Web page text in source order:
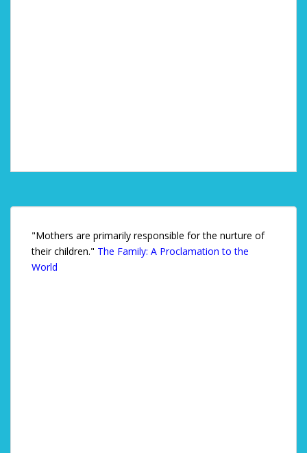
"Mothers are primarily responsible for the nurture of
their children." The Family: A Proclamation to the
World